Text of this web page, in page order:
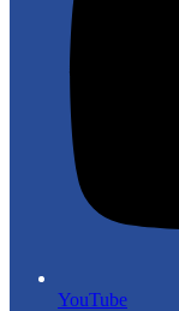
YouTube